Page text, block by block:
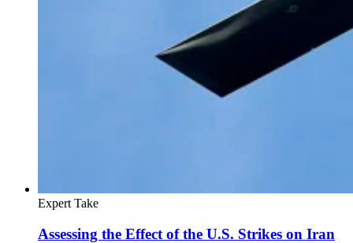
Expert Take
Assessing the Effect of the U.S. Strikes on Iran